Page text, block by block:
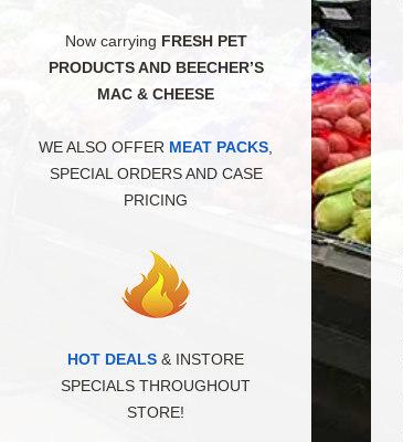
Now carrying FRESH PET
PRODUCTS AND BEECHER’S
MAC & CHEESE
WE ALSO OFFER MEAT PACKS
SPECIAL ORDERS AND CASE
PRICING
HOT DEALS & INSTORE
SPECIALS THROUGHOUT
STORE!